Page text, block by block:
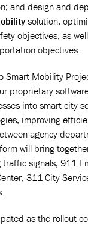
and design and
solution,
objectives, as
objectives.
Smart Mobility
proprietary
into smart city
improving
agency
will bring
signals, 911
311 City
as the rollout